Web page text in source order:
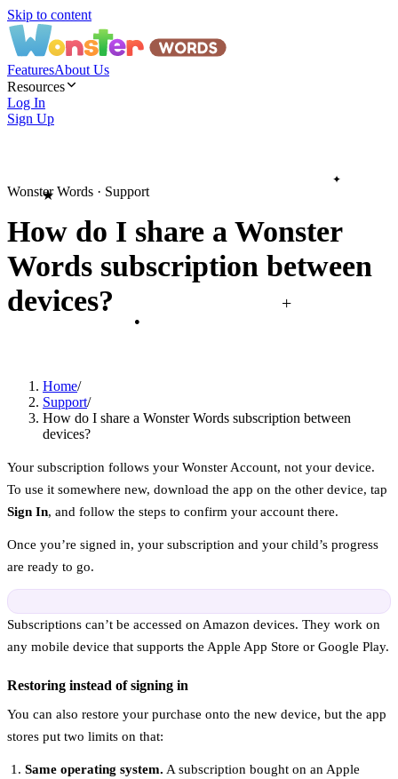
Skip to content
FeaturesAbout Us
Resources
Log In
Sign Up
★
✦
+
●
Wonster Words · Support
How do I share a Wonster
Words subscription between
devices?
Home/
Support/
How do I share a Wonster Words subscription between
devices?
Your subscription follows your Wonster Account, not your device.
To use it somewhere new, download the app on the other device, tap
Sign In, and follow the steps to confirm your account there.
Once you’re signed in, your subscription and your child’s progress
are ready to go.
Subscriptions can’t be accessed on Amazon devices. They work on
any mobile device that supports the Apple App Store or Google Play.
Restoring instead of signing in
You can also restore your purchase onto the new device, but the app
stores put two limits on that:
Same operating system. A subscription bought on an Apple